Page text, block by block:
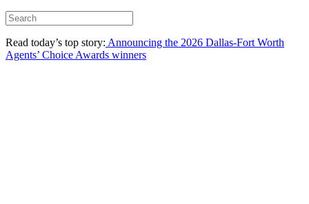
Read today’s top story: Announcing the 2026 Dallas-Fort Worth
Agents’ Choice Awards winners